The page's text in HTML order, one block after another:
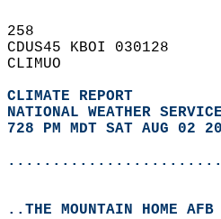
258
CDUS45 KBOI 030128
CLIMUO
CLIMATE REPORT
NATIONAL WEATHER
728 PM MDT SAT AUG 02
..THE MOUNTAIN HOME